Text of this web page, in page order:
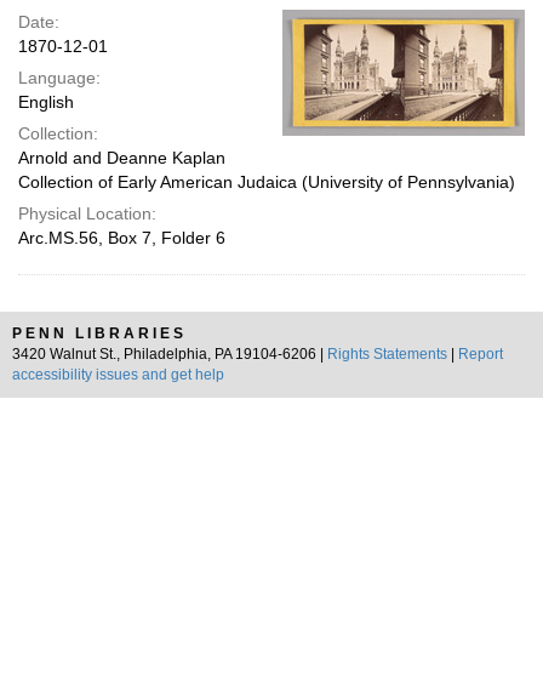
Date:
1870-12-01
Language:
English
Collection:
Arnold and Deanne Kaplan
Collection of Early American Judaica (University of Pennsylvania)
Physical Location:
Arc.MS.56, Box 7, Folder 6
PENN LIBRARIES
3420 Walnut St., Philadelphia, PA 19104-6206 |
Rights Statements
Report
accessibility issues and get help